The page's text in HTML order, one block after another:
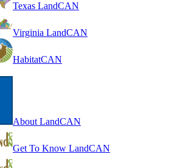
Texas LandCAN
Virginia LandCAN
HabitatCAN
About LandCAN
Get To Know LandCAN